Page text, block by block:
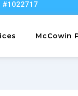
#1022717
McCowin